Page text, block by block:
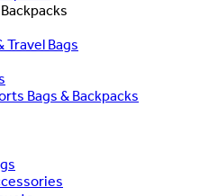
Travel Bags
Bags & Backpacks